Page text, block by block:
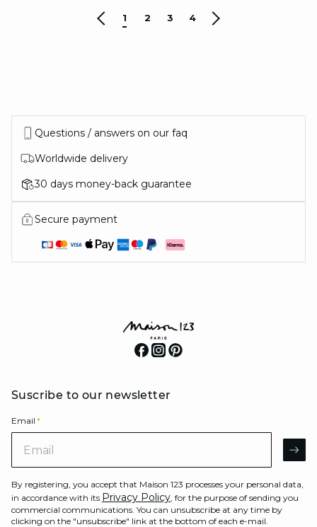
1 2 3 4
Questions / answers on our faq
Worldwide delivery
30 days money-back guarantee
Secure payment
Suscribe to our newsletter
Email *
By registering, you accept that Maison 123 processes your personal data,
in accordance with its Privacy Policy, for the purpose of sending you
commercial communications. You can unsubscribe at any time by
clicking on the "unsubscribe" link at the bottom of each e-mail.